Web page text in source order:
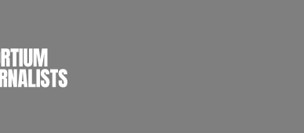
INTERNATIONAL CONSORTIUM